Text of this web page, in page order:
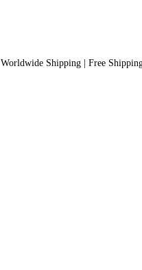
Worldwide Shipping | Free